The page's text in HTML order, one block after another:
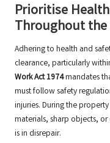
Prioritise
Throughout the
Adhering to health and
clearance, particularly
Work Act 1974mandates
must follow safety
injuries. During the
materials, sharp objects,
is in disrepair.